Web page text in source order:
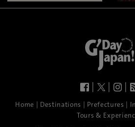
| | |
Home | Destinations | Prefectures |
Tours &